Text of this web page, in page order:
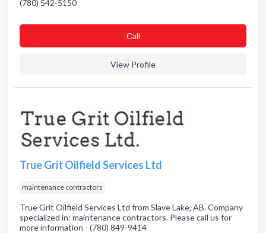
(780) 542-5150
Сall
View Profile
True Grit Oilfield Services Ltd
maintenance contractors
True Grit Oilfield Services Ltd from Slave Lake, AB. Company
specialized in: maintenance contractors. Please call us for
more information - (780) 849-9414